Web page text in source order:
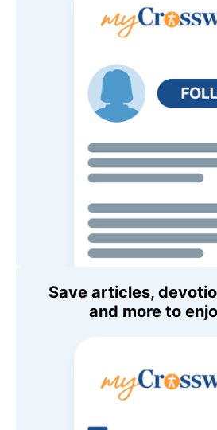
Save articles,
and more to